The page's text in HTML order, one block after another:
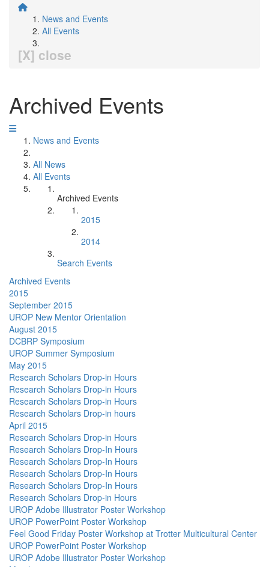
News and Events
All Events
[X] close
Archived Events
News and Events
All News
All Events
Archived Events
2015
2014
Search Events
Archived Events
2015
September 2015
UROP New Mentor Orientation
August 2015
DCBRP Symposium
UROP Summer Symposium
May 2015
Research Scholars Drop-in Hours
Research Scholars Drop-in Hours
Research Scholars Drop-in Hours
Research Scholars Drop-in hours
April 2015
Research Scholars Drop-in Hours
Research Scholars Drop-In Hours
Research Scholars Drop-In Hours
Research Scholars Drop-In Hours
Research Scholars Drop-In Hours
Research Scholars Drop-in Hours
UROP Adobe Illustrator Poster Workshop
UROP PowerPoint Poster Workshop
Feel Good Friday Poster Workshop at Trotter Multicultural Center
UROP PowerPoint Poster Workshop
UROP Adobe Illustrator Poster Workshop